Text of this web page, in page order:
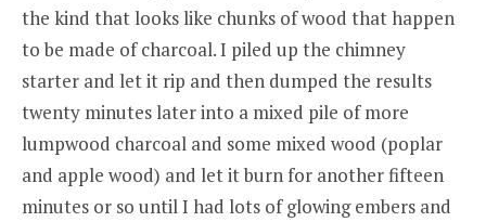
the kind that looks like chunks of wood that happen
to be made of charcoal. I piled up the chimney
starter and let it rip and then dumped the results
twenty minutes later into a mixed pile of more
lumpwood charcoal and some mixed wood (poplar
and apple wood) and let it burn for another fifteen
minutes or so until I had lots of glowing embers and